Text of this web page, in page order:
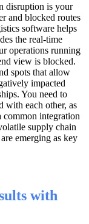
disruption is your
and blocked routes
software helps
the real-time
operations running
view is blocked.
spots that allow
impacted
You need to
with each other, as
common integration
supply chain
emerging as key
with